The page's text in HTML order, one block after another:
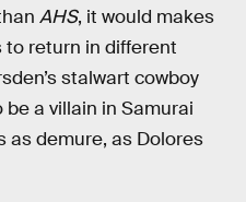
AHS, it would makes
return in different
stalwart cowboy
a villain in Samurai
as demure, as Dolores